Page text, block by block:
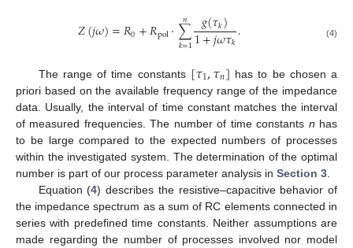
𝑍(𝑗𝜔)=𝑅0+𝑅pol·∑
𝑘=1
𝑛 𝑔(𝜏𝑘)
1+𝑗𝜔𝜏𝑘. (4)
The range of time constants [𝜏1,𝜏𝑛] has to be chosen a
priori based on the available frequency range of the impedance
data. Usually, the interval of time constant matches the interval
of measured frequencies. The number of time constants n has
to be large compared to the expected numbers of processes
within the investigated system. The determination of the optimal
number is part of our process parameter analysis in Section 3
Equation (4) describes the resistive–capacitive behavior of
the impedance spectrum as a sum of RC elements connected in
series with predefined time constants. Neither assumptions are
made regarding the number of processes involved nor model